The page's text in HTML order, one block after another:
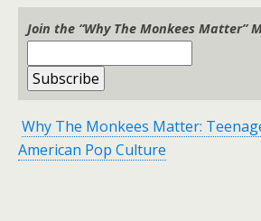
Join the “Why The Monkees Matter”
Why The Monkees Matter:
American Pop Culture